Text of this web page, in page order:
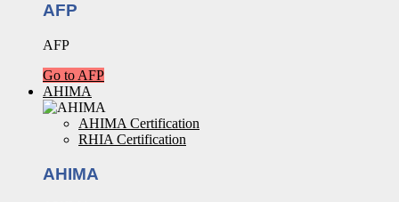
AFP
AFP
Go to AFP
AHIMA
AHIMA Certification
RHIA Certification
AHIMA